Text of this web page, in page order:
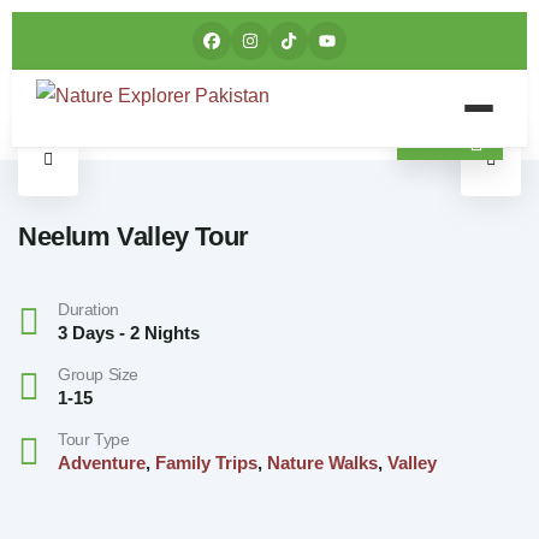
Neelum Valley Tour
Duration
3 Days - 2 Nights
Group Size
1-15
Tour Type
Adventure, Family Trips, Nature Walks, Valley